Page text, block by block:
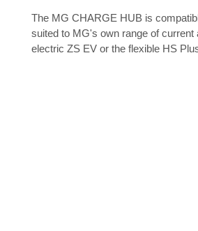
The MG CHARGE HUB is
suited to MG's own range of
electric ZS EV or the flexible HS